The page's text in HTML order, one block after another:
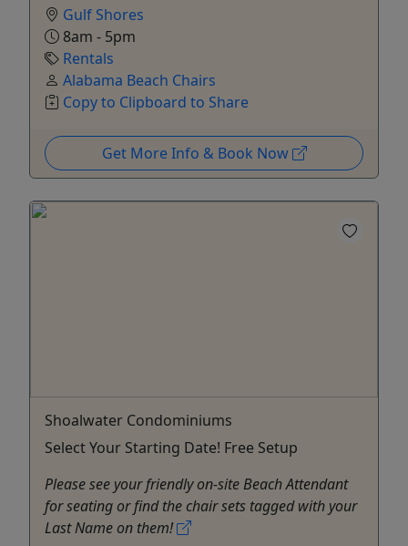
Gulf Shores
8am - 5pm
Rentals
Alabama Beach Chairs
Copy to Clipboard to Share
Get More Info & Book Now
Shoalwater Condominiums
Select Your Starting Date! Free Setup
Please see your friendly on-site Beach Attendant
for seating or find the chair sets tagged with your
Last Name on them!